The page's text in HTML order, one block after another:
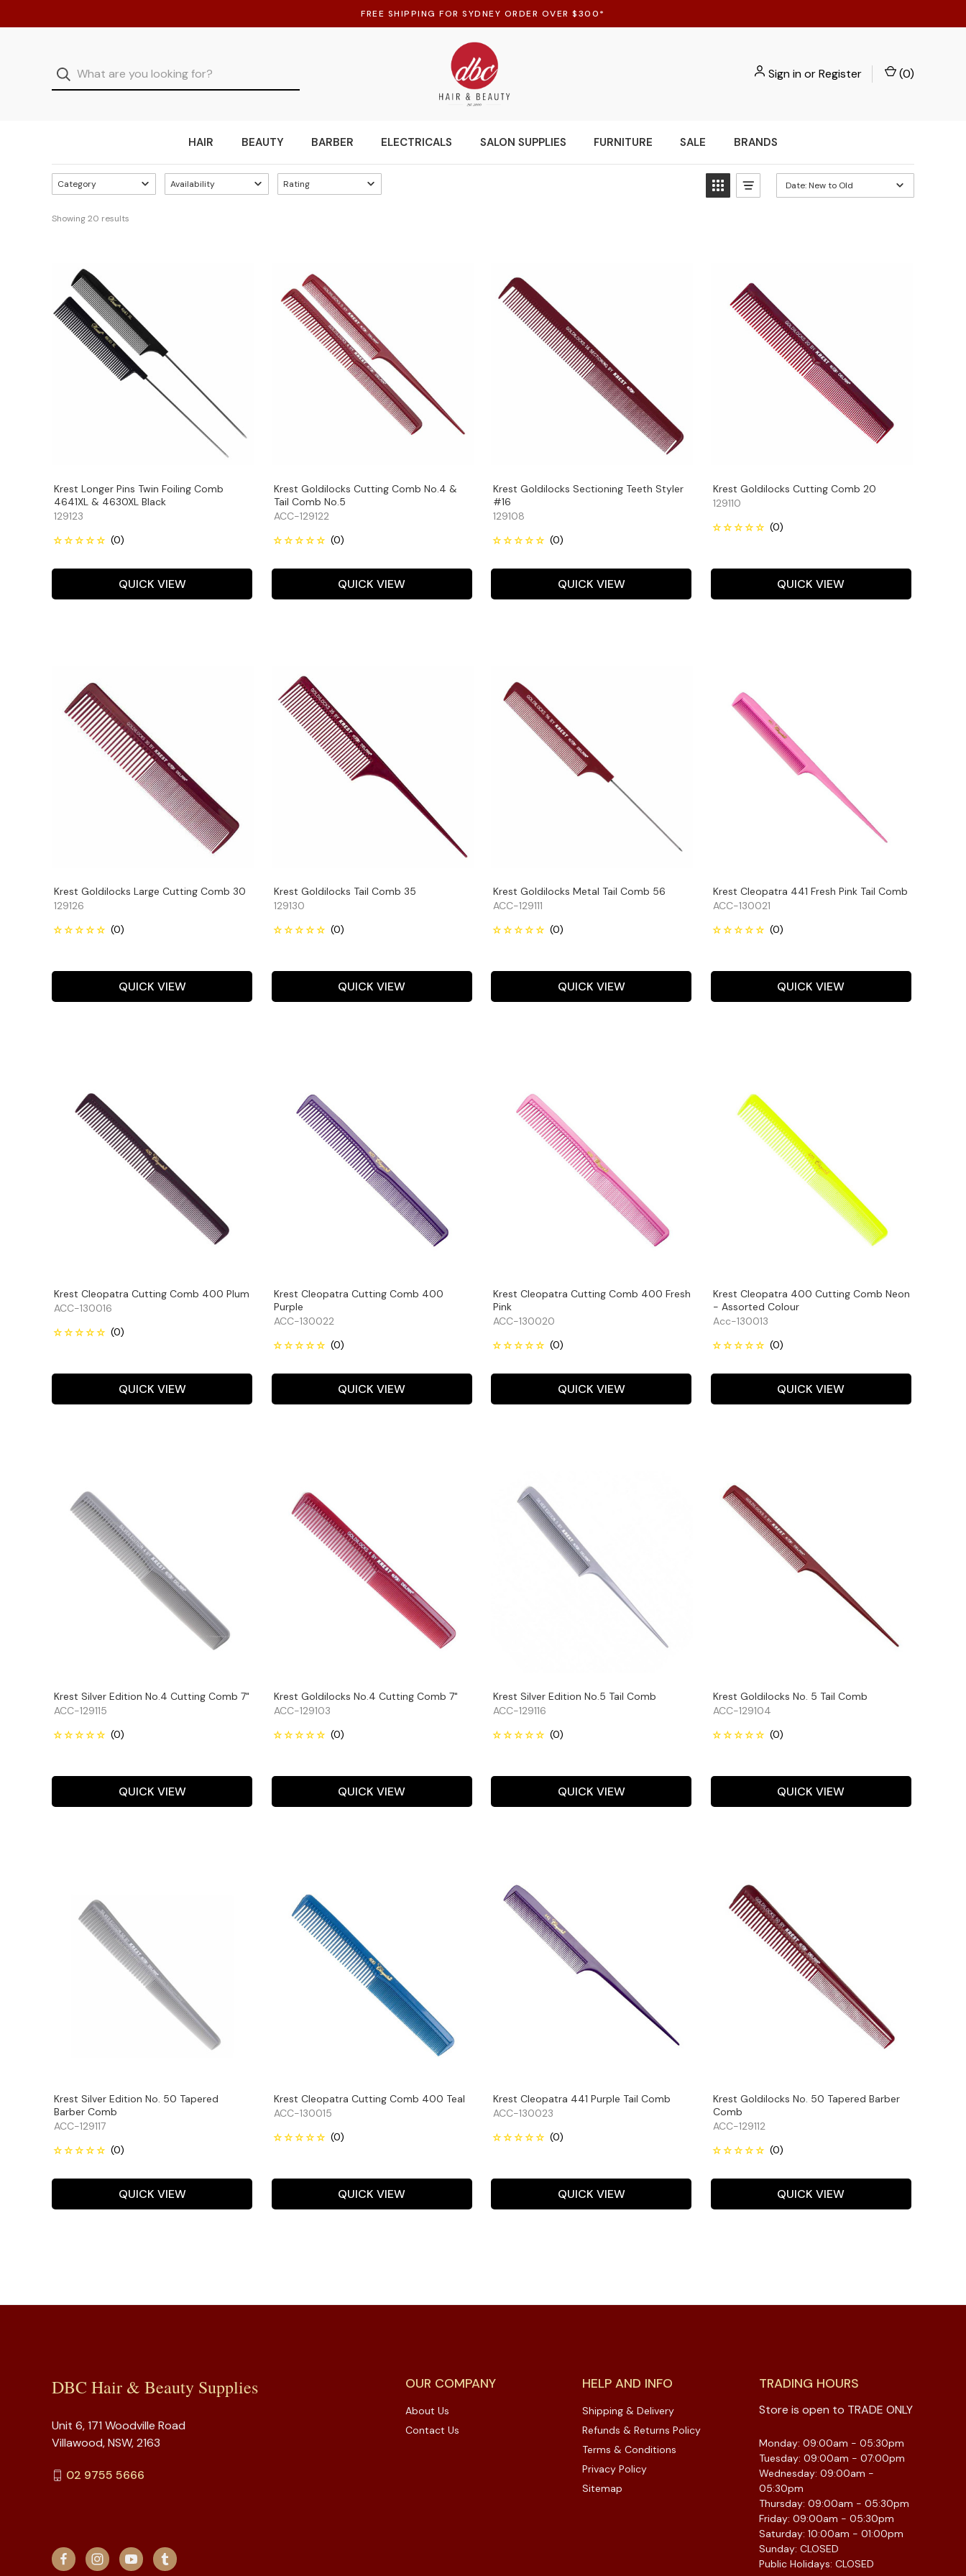
FREE SHIPPING FOR SYDNEY ORDER OVER $300*
Sign inorRegister (0)
HAIR BEAUTY BARBER ELECTRICALS SALON SUPPLIES FURNITURE SALE BRANDS
Category Availability Rating
Showing 20 results
Date: New to Old
Krest Longer Pins Twin Foiling Comb
4641XL & 4630XL Black
129123
QUICK VIEW
Krest Goldilocks Cutting Comb No.4 &
Tail Comb No.5
ACC-129122
QUICK VIEW
Krest Goldilocks Sectioning Teeth Styler
#16
129108
QUICK VIEW
Krest Goldilocks Cutting Comb 20
129110
QUICK VIEW
Krest Goldilocks Large Cutting Comb 30
129126
QUICK VIEW
Krest Goldilocks Tail Comb 35
129130
QUICK VIEW
Krest Goldilocks Metal Tail Comb 56
ACC-129111
QUICK VIEW
Krest Cleopatra 441 Fresh Pink Tail Comb
ACC-130021
QUICK VIEW
Krest Cleopatra Cutting Comb 400 Plum
ACC-130016
QUICK VIEW
Krest Cleopatra Cutting Comb 400
Purple
ACC-130022
QUICK VIEW
Krest Cleopatra Cutting Comb 400 Fresh
Pink
ACC-130020
QUICK VIEW
Krest Cleopatra 400 Cutting Comb Neon
- Assorted Colour
Acc-130013
QUICK VIEW
Krest Silver Edition No.4 Cutting Comb 7"
ACC-129115
QUICK VIEW
Krest Goldilocks No.4 Cutting Comb 7"
ACC-129103
QUICK VIEW
Krest Silver Edition No.5 Tail Comb
ACC-129116
QUICK VIEW
Krest Goldilocks No. 5 Tail Comb
ACC-129104
QUICK VIEW
Krest Silver Edition No. 50 Tapered
Barber Comb
ACC-129117
QUICK VIEW
Krest Cleopatra Cutting Comb 400 Teal
ACC-130015
QUICK VIEW
Krest Cleopatra 441 Purple Tail Comb
ACC-130023
QUICK VIEW
Krest Goldilocks No. 50 Tapered Barber
Comb
ACC-129112
QUICK VIEW
OUR COMPANY
About Us
Contact Us
HELP AND INFO
Shipping & Delivery
Refunds & Returns Policy
Terms & Conditions
Privacy Policy
Sitemap
TRADING HOURS
Store is open to TRADE ONLY
Monday: 09:00am - 05:30pm
Tuesday: 09:00am - 07:00pm
Wednesday: 09:00am -
05:30pm
Thursday: 09:00am - 05:30pm
Friday: 09:00am - 05:30pm
Saturday: 10:00am - 01:00pm
Sunday: CLOSED
Public Holidays: CLOSED
DBC Hair & Beauty Supplies
Unit 6, 171 Woodville Road
Villawood, NSW, 2163
02 9755 5666